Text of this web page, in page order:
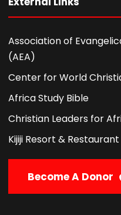
Association of
(AEA)
Center for World
Africa Study Bible
Christian Leaders for
Kijiji Resort & Restaurant
Become A Donor